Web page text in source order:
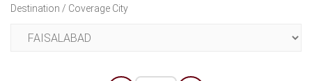
Destination / Coverage City